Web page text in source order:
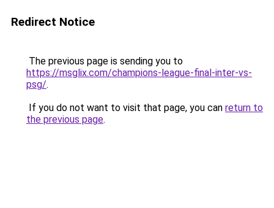
Redirect Notice
The previous page is sending you to
https://msglix.com/champions-league-final-inter-vs-
psg/.
If you do not want to visit that page, you can return to
the previous page.